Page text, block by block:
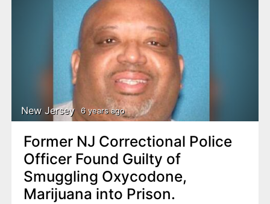
New Jersey 6 years ago
Former NJ Correctional Police
Officer Found Guilty of
Smuggling Oxycodone,
Marijuana into Prison.